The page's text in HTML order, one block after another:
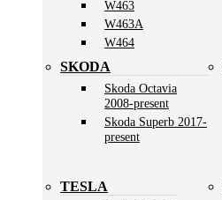
W463
W463A
W464
SKODA
Skoda Octavia
2008-present
Skoda Superb 2017-
present
TESLA